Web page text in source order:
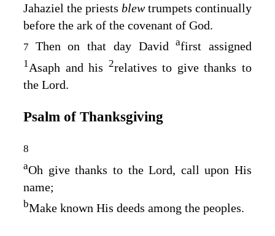
Jahaziel the priests blewtrumpets continually
before the ark of the covenant of God.
7 Then on that day Davidafirst assigned
1Asaph and his 2relatives to give thanks to
the Lord.
Psalm of Thanksgiving
8
aOh give thanks to theLord, call upon His
name;
bMake known His deeds among the peoples.